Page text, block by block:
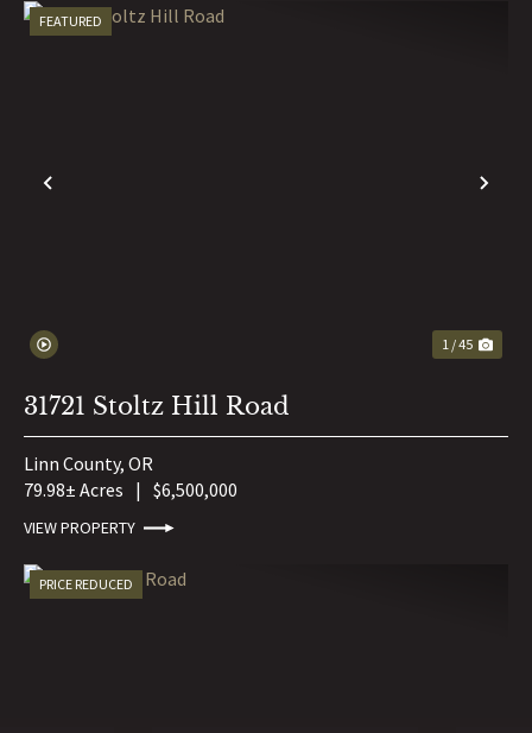
PREVIOUS
FEATURED
1 / 45
31721 Stoltz Hill Road
Linn County, OR
79.98± Acres | $6,500,000
VIEW PROPERTY
PRICE REDUCED